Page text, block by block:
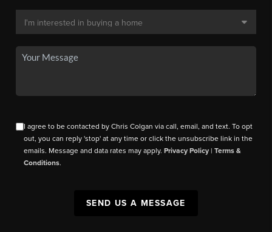
I agree to be contacted by Chris Colgan via call, email, and text. To opt
out, you can reply 'stop' at any time or click the unsubscribe link in the
emails. Message and data rates may apply.Privacy Policy |Terms &
Conditions.
SEND US A MESSAGE